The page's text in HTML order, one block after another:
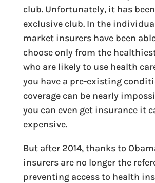
club. Unfortunately, it has
exclusive club. In the
market insurers have been
choose only from the
who are likely to use health
you have a pre-existing
coverage can be nearly
you can even get insurance it
expensive.
But after 2014, thanks to
insurers are no longer the
preventing access to health